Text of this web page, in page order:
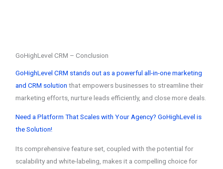
GoHighLevel CRM – Conclusion
GoHighLevel CRM stands out as a powerful all-in-one marketing
and CRM solution that empowers businesses to streamline their
marketing efforts, nurture leads efficiently, and close more deals.
Need a Platform That Scales with Your Agency? GoHighLevel is
the Solution!
Its comprehensive feature set, coupled with the potential for
scalability and white-labeling, makes it a compelling choice for